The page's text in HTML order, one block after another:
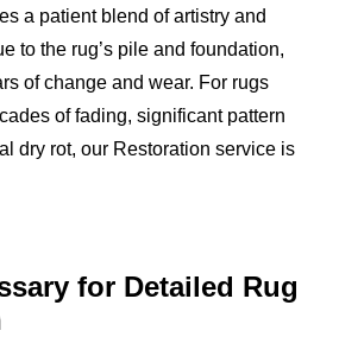
a patient blend of artistry and
to the rug’s pile and foundation,
of change and wear. For rugs
of fading, significant pattern
dry rot, our Restoration service is
for Detailed Rug